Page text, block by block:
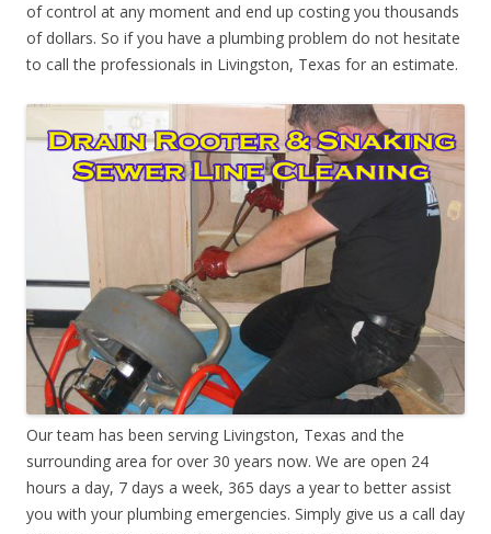
of control at any moment and end up costing you thousands
of dollars. So if you have a plumbing problem do not hesitate
to call the professionals in Livingston, Texas for an estimate.
Our team has been serving Livingston, Texas and the
surrounding area for over 30 years now. We are open 24
hours a day, 7 days a week, 365 days a year to better assist
you with your plumbing emergencies. Simply give us a call day